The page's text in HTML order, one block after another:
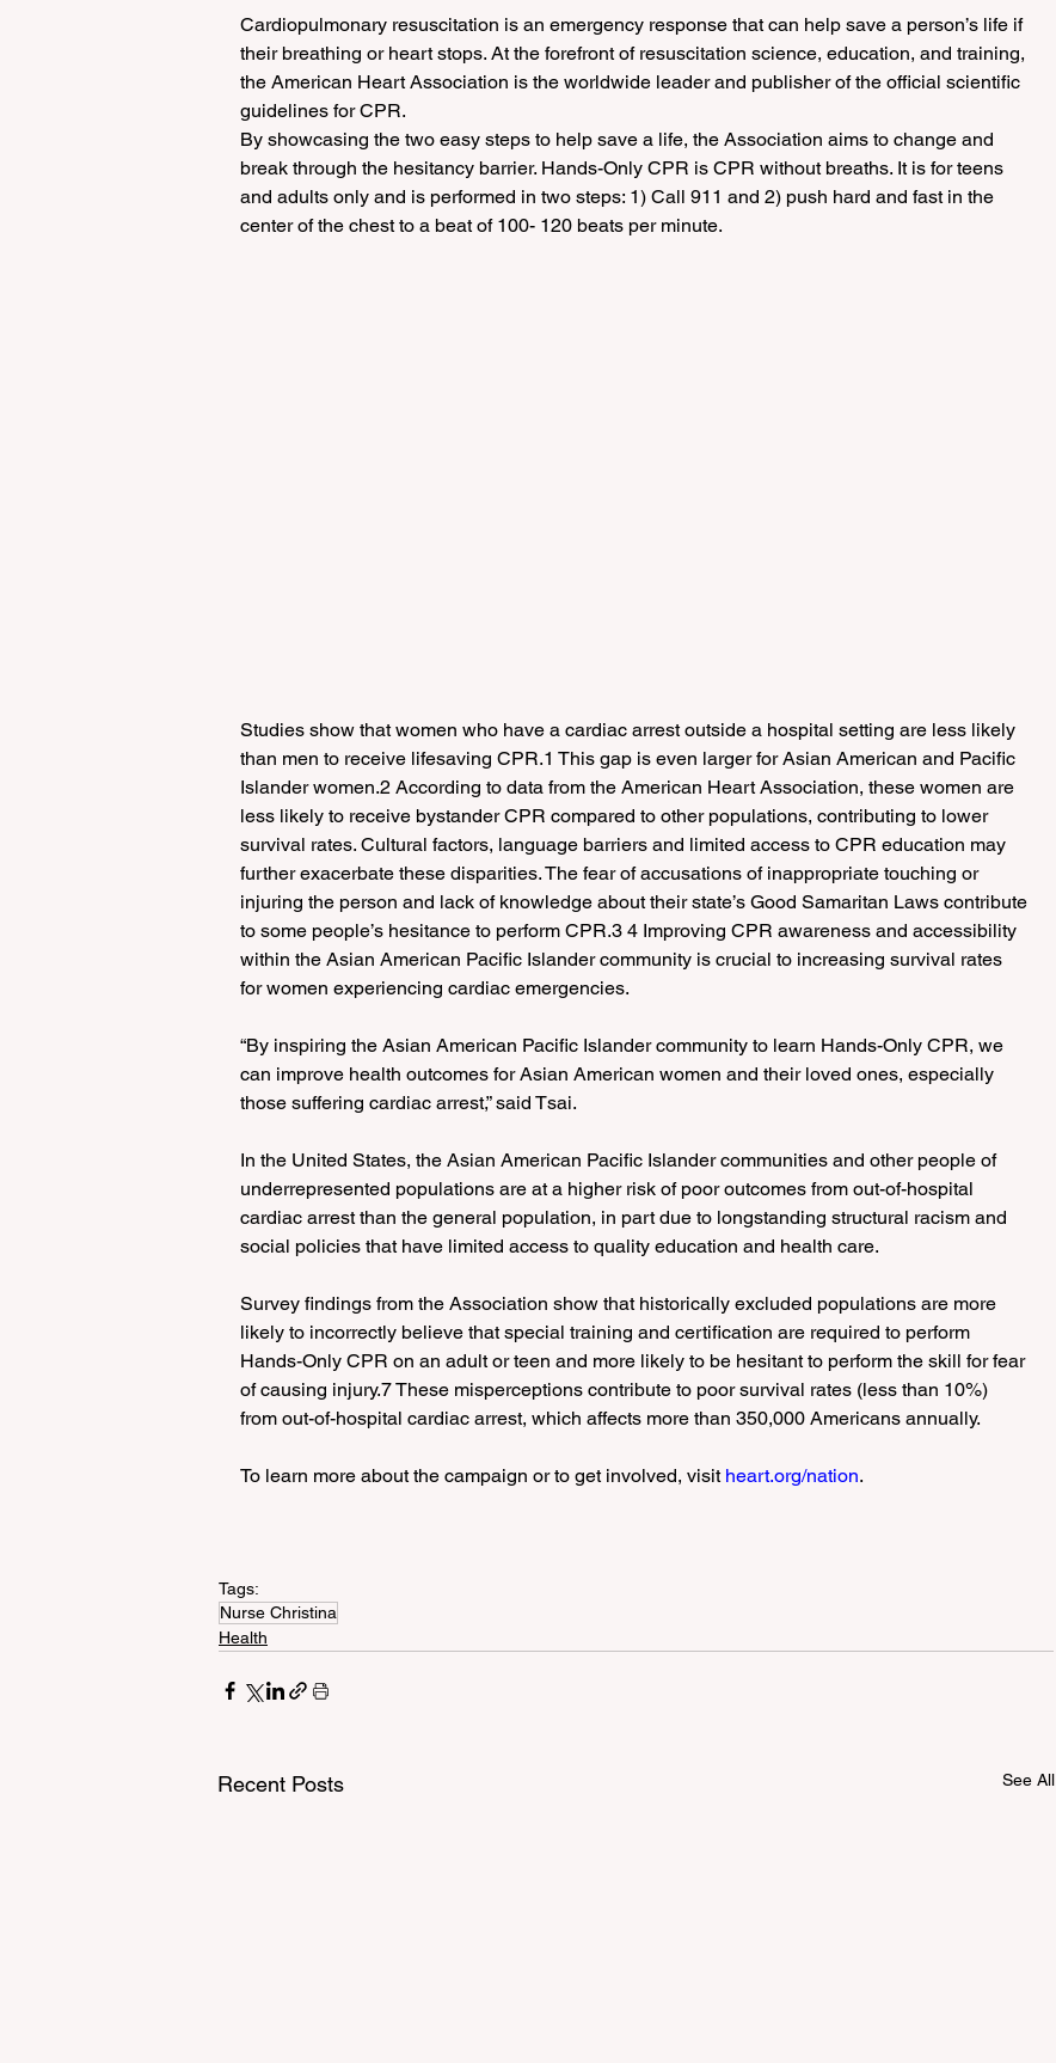
Cardiopulmonary resuscitation is an emergency response that can help save a person’s life if
their breathing or heart stops. At the forefront of resuscitation science, education, and training,
the American Heart Association is the worldwide leader and publisher of the official scientific
guidelines for CPR.
By showcasing the two easy steps to help save a life, the Association aims to change and
break through the hesitancy barrier. Hands-Only CPR is CPR without breaths. It is for teens
and adults only and is performed in two steps: 1) Call 911 and 2) push hard and fast in the
center of the chest to a beat of 100- 120 beats per minute.
Studies show that women who have a cardiac arrest outside a hospital setting are less likely
than men to receive lifesaving CPR.1 This gap is even larger for Asian American and Pacific
Islander women.2 According to data from the American Heart Association, these women are
less likely to receive bystander CPR compared to other populations, contributing to lower
survival rates. Cultural factors, language barriers and limited access to CPR education may
further exacerbate these disparities. The fear of accusations of inappropriate touching or
injuring the person and lack of knowledge about their state’s Good Samaritan Laws contribute
to some people’s hesitance to perform CPR.3 4 Improving CPR awareness and accessibility
within the Asian American Pacific Islander community is crucial to increasing survival rates
for women experiencing cardiac emergencies.
“By inspiring the Asian American Pacific Islander community to learn Hands-Only CPR, we
can improve health outcomes for Asian American women and their loved ones, especially
those suffering cardiac arrest,” said Tsai.
In the United States, the Asian American Pacific Islander communities and other people of
underrepresented populations are at a higher risk of poor outcomes from out-of-hospital
cardiac arrest than the general population, in part due to longstanding structural racism and
social policies that have limited access to quality education and health care.
Survey findings from the Association show that historically excluded populations are more
likely to incorrectly believe that special training and certification are required to perform
Hands-Only CPR on an adult or teen and more likely to be hesitant to perform the skill for fear
of causing injury.7 These misperceptions contribute to poor survival rates (less than 10%)
from out-of-hospital cardiac arrest, which affects more than 350,000 Americans annually.
To learn more about the campaign or to get involved, visit heart.org/nation.
Tags:
Nurse Christina
Health
Recent Posts See All